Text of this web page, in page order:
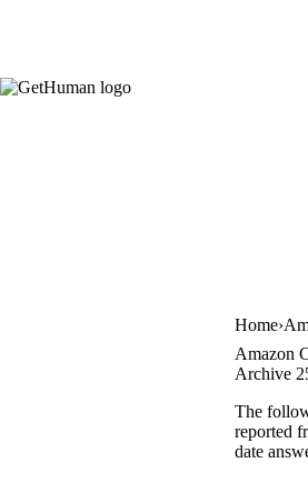
Home
Amazon
Archive
The
reported
date